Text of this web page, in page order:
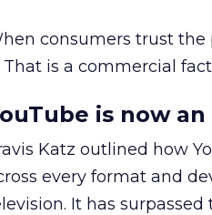
consumers trust
That is a commercial
is now
Katz outlined how
every format and
It has